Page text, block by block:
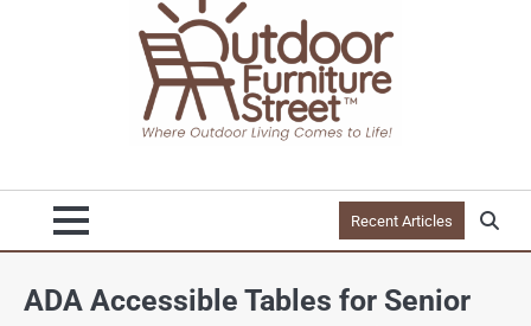
Recent Articles
ADA Accessible Tables for Senior